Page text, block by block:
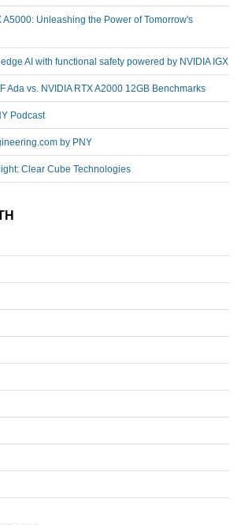
A5000: Unleashing the Power of Tomorrow's
AI with functional safety powered by NVIDIA IGX
Ada vs. NVIDIA RTX A2000 12GB Benchmarks
Podcast
by PNY
Clear Cube Technologies